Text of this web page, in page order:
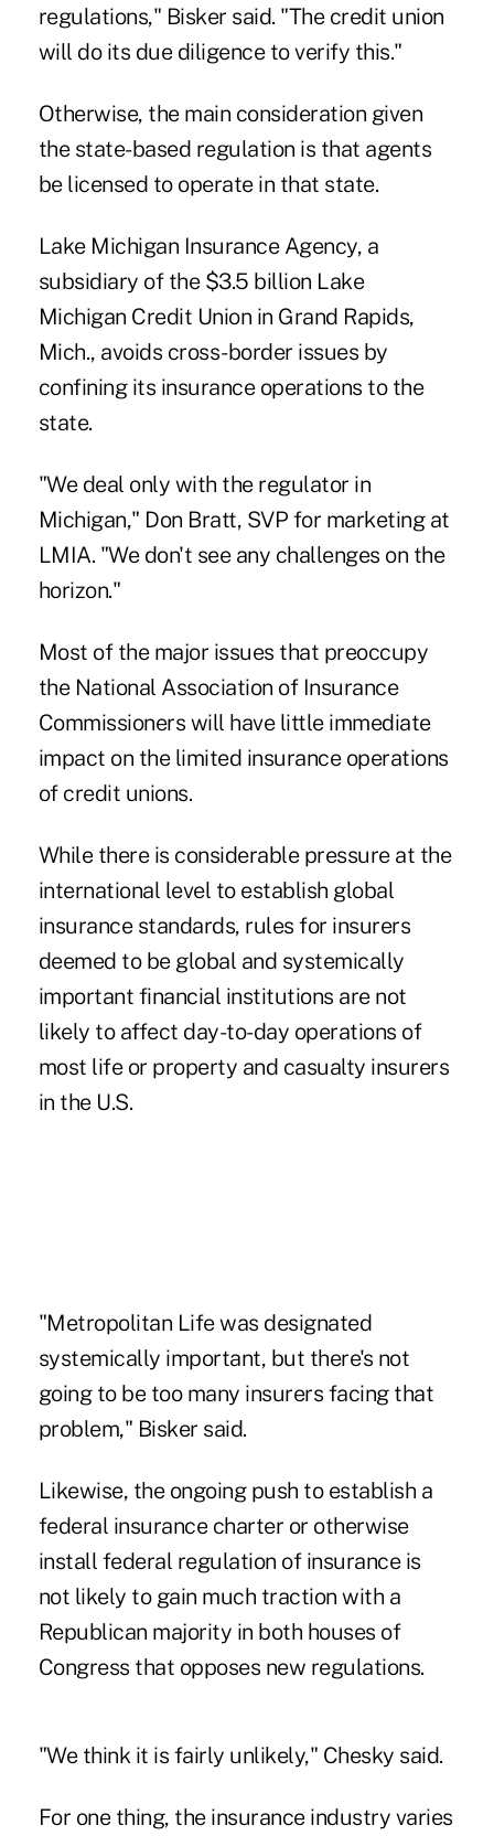
regulations," Bisker said. "The credit union
will do its due diligence to verify this."
Otherwise, the main consideration given
the state-based regulation is that agents
be licensed to operate in that state.
Lake Michigan Insurance Agency, a
subsidiary of the $3.5 billion Lake
Michigan Credit Union in Grand Rapids,
Mich., avoids cross-border issues by
confining its insurance operations to the
state.
"We deal only with the regulator in
Michigan," Don Bratt, SVP for marketing at
LMIA. "We don't see any challenges on the
horizon."
Most of the major issues that preoccupy
the National Association of Insurance
Commissioners will have little immediate
impact on the limited insurance operations
of credit unions.
While there is considerable pressure at the
international level to establish global
insurance standards, rules for insurers
deemed to be global and systemically
important financial institutions are not
likely to affect day-to-day operations of
most life or property and casualty insurers
in the U.S.
"Metropolitan Life was designated
systemically important, but there's not
going to be too many insurers facing that
problem," Bisker said.
Likewise, the ongoing push to establish a
federal insurance charter or otherwise
install federal regulation of insurance is
not likely to gain much traction with a
Republican majority in both houses of
Congress that opposes new regulations.
"We think it is fairly unlikely," Chesky said.
For one thing, the insurance industry varies